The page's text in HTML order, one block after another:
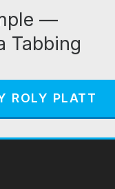
—
Tabbing
ROLY PLATT